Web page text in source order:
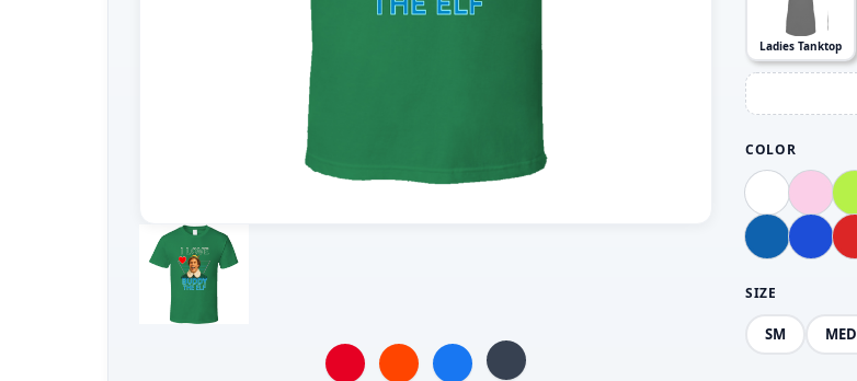
Ladies Tanktop
COLOR
SIZE
SM MED